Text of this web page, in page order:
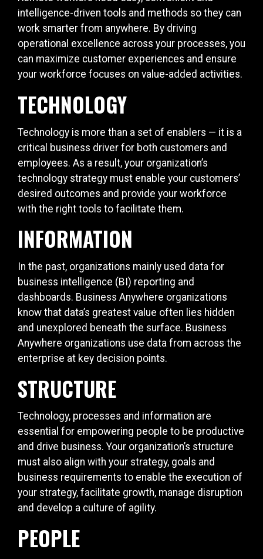
intelligence-driven tools and methods so they can
work smarter from anywhere. By driving
operational excellence across your processes, you
can maximize customer experiences and ensure
your workforce focuses on value-added activities.
TECHNOLOGY
Technology is more than a set of enablers — it is a
critical business driver for both customers and
employees. As a result, your organization’s
technology strategy must enable your customers’
desired outcomes and provide your workforce
with the right tools to facilitate them.
INFORMATION
In the past, organizations mainly used data for
business intelligence (BI) reporting and
dashboards. Business Anywhere organizations
know that data’s greatest value often lies hidden
and unexplored beneath the surface. Business
Anywhere organizations use data from across the
enterprise at key decision points.
STRUCTURE
Technology, processes and information are
essential for empowering people to be productive
and drive business. Your organization’s structure
must also align with your strategy, goals and
business requirements to enable the execution of
your strategy, facilitate growth, manage disruption
and develop a culture of agility.
PEOPLE